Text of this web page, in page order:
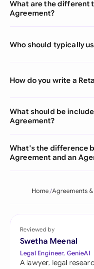
What are the different
Agreement?
Who should typically
How do you write a
What should be
Agreement?
What's the difference
Agreement and an
Home Agreements
Reviewed by
Swetha Meenal
Legal Engineer, GenieAI
A lawyer, legal